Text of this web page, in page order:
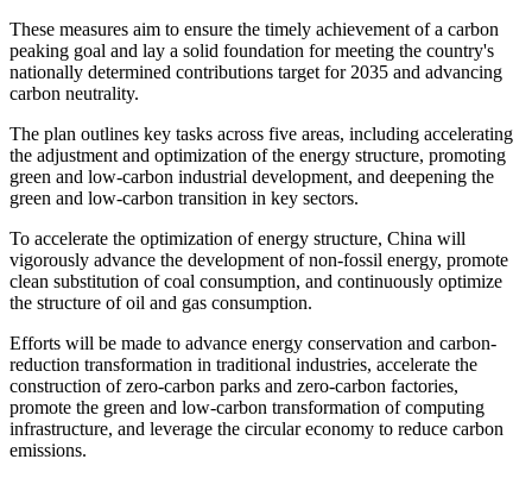
These measures aim to ensure the timely achievement of a carbon
peaking goal and lay a solid foundation for meeting the country's
nationally determined contributions target for 2035 and advancing
carbon neutrality.
The plan outlines key tasks across five areas, including accelerating
the adjustment and optimization of the energy structure, promoting
green and low-carbon industrial development, and deepening the
green and low-carbon transition in key sectors.
To accelerate the optimization of energy structure, China will
vigorously advance the development of non-fossil energy, promote
clean substitution of coal consumption, and continuously optimize
the structure of oil and gas consumption.
Efforts will be made to advance energy conservation and carbon-
reduction transformation in traditional industries, accelerate the
construction of zero-carbon parks and zero-carbon factories,
promote the green and low-carbon transformation of computing
infrastructure, and leverage the circular economy to reduce carbon
emissions.